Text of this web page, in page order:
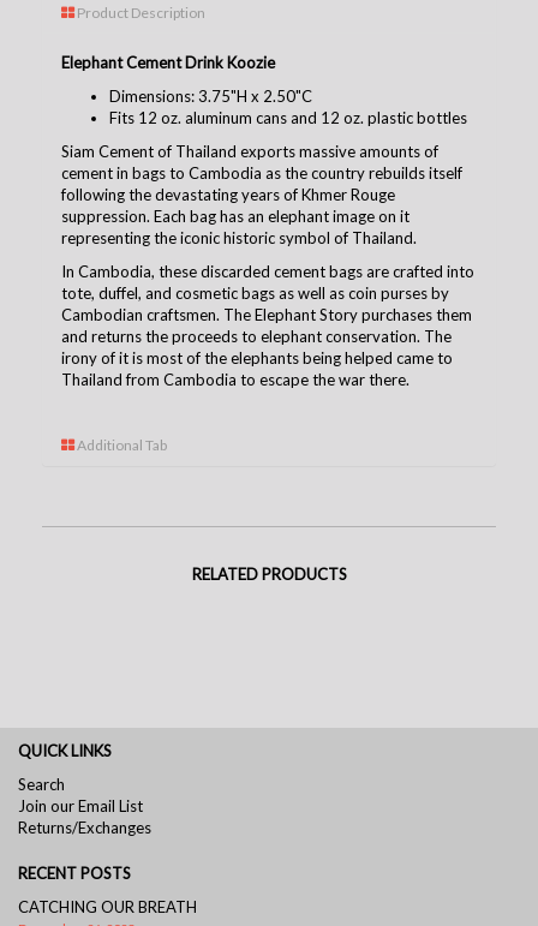
Product Description
Elephant Cement Drink Koozie
Dimensions: 3.75"H x 2.50"C
Fits 12 oz. aluminum cans and 12 oz. plastic bottles
Siam Cement of Thailand exports massive amounts of
cement in bags to Cambodia as the country rebuilds itself
following the devastating years of Khmer Rouge
suppression. Each bag has an elephant image on it
representing the iconic historic symbol of Thailand.
In Cambodia, these discarded cement bags are crafted into
tote, duffel, and cosmetic bags as well as coin purses by
Cambodian craftsmen. The Elephant Story purchases them
and returns the proceeds to elephant conservation. The
irony of it is most of the elephants being helped came to
Thailand from Cambodia to escape the war there.
Additional Tab
RELATED PRODUCTS
QUICK LINKS
Search
Join our Email List
Returns/Exchanges
RECENT POSTS
CATCHING OUR BREATH